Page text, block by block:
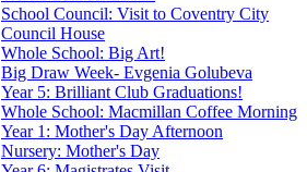
School Council: Visit to Coventry City
Council House
Whole School: Big Art!
Big Draw Week- Evgenia Golubeva
Year 5: Brilliant Club Graduations!
Whole School: Macmillan Coffee Morning
Year 1: Mother's Day Afternoon
Nursery: Mother's Day